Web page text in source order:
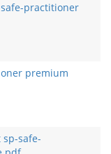
practitioner
premium
safe-